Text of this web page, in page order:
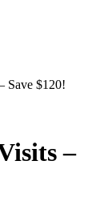
Save $120!
–